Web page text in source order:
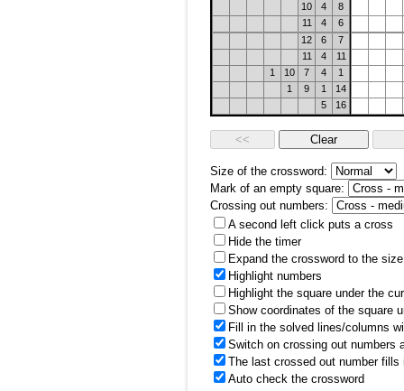
10
4
8
11
4
6
12
6
7
11
4
11
1
10 7 4
1
1
9 1
14
5
16
Size of the crossword:
Mark of an empty square:
Crossing out numbers:
A second left click puts a cross
Hide the timer
Expand the crossword to the
Highlight numbers
Highlight the square under the
Show coordinates of the square
Fill in the solved lines/columns
Switch on crossing out numbers
The last crossed out number
Auto check the crossword